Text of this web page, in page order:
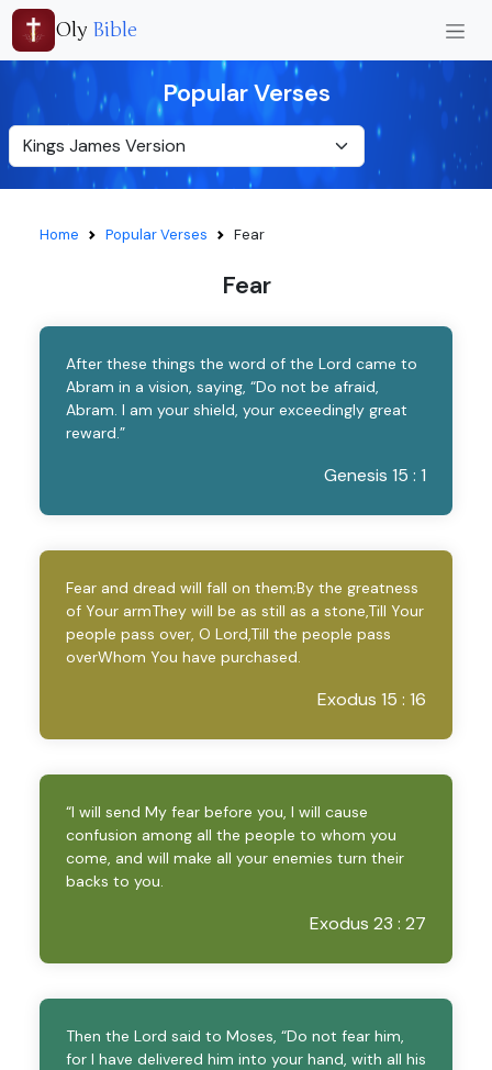
Oly Bible
Popular Verses
Home Popular Verses Fear
Fear
After these things the word of the Lord came to
Abram in a vision, saying, “Do not be afraid,
Abram. I am your shield, your exceedingly great
reward.”
Genesis 15 : 1
Fear and dread will fall on them;By the greatness
of Your armThey will be as still as a stone,Till Your
people pass over, O Lord,Till the people pass
overWhom You have purchased.
Exodus 15 : 16
“I will send My fear before you, I will cause
confusion among all the people to whom you
come, and will make all your enemies turn their
backs to you.
Exodus 23 : 27
Then the Lord said to Moses, “Do not fear him,
for I have delivered him into your hand, with all his